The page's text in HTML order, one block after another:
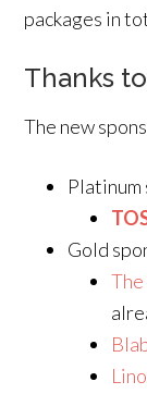
packages in
Thanks
The new
Platinum
Gold